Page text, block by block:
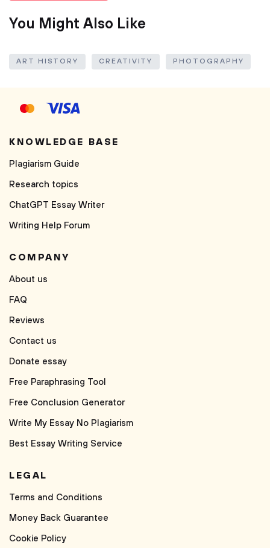
You Might Also Like
ART HISTORY CREATIVITY PHOTOGRAPHY
KNOWLEDGE BASE
Plagiarism Guide
Research topics
ChatGPT Essay Writer
Writing Help Forum
COMPANY
About us
FAQ
Reviews
Contact us
Donate essay
Free Paraphrasing Tool
Free Conclusion Generator
Write My Essay No Plagiarism
Best Essay Writing Service
LEGAL
Terms and Conditions
Money Back Guarantee
Cookie Policy